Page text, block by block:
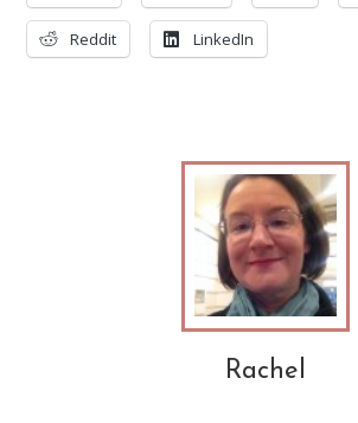
Reddit LinkedIn
Rachel